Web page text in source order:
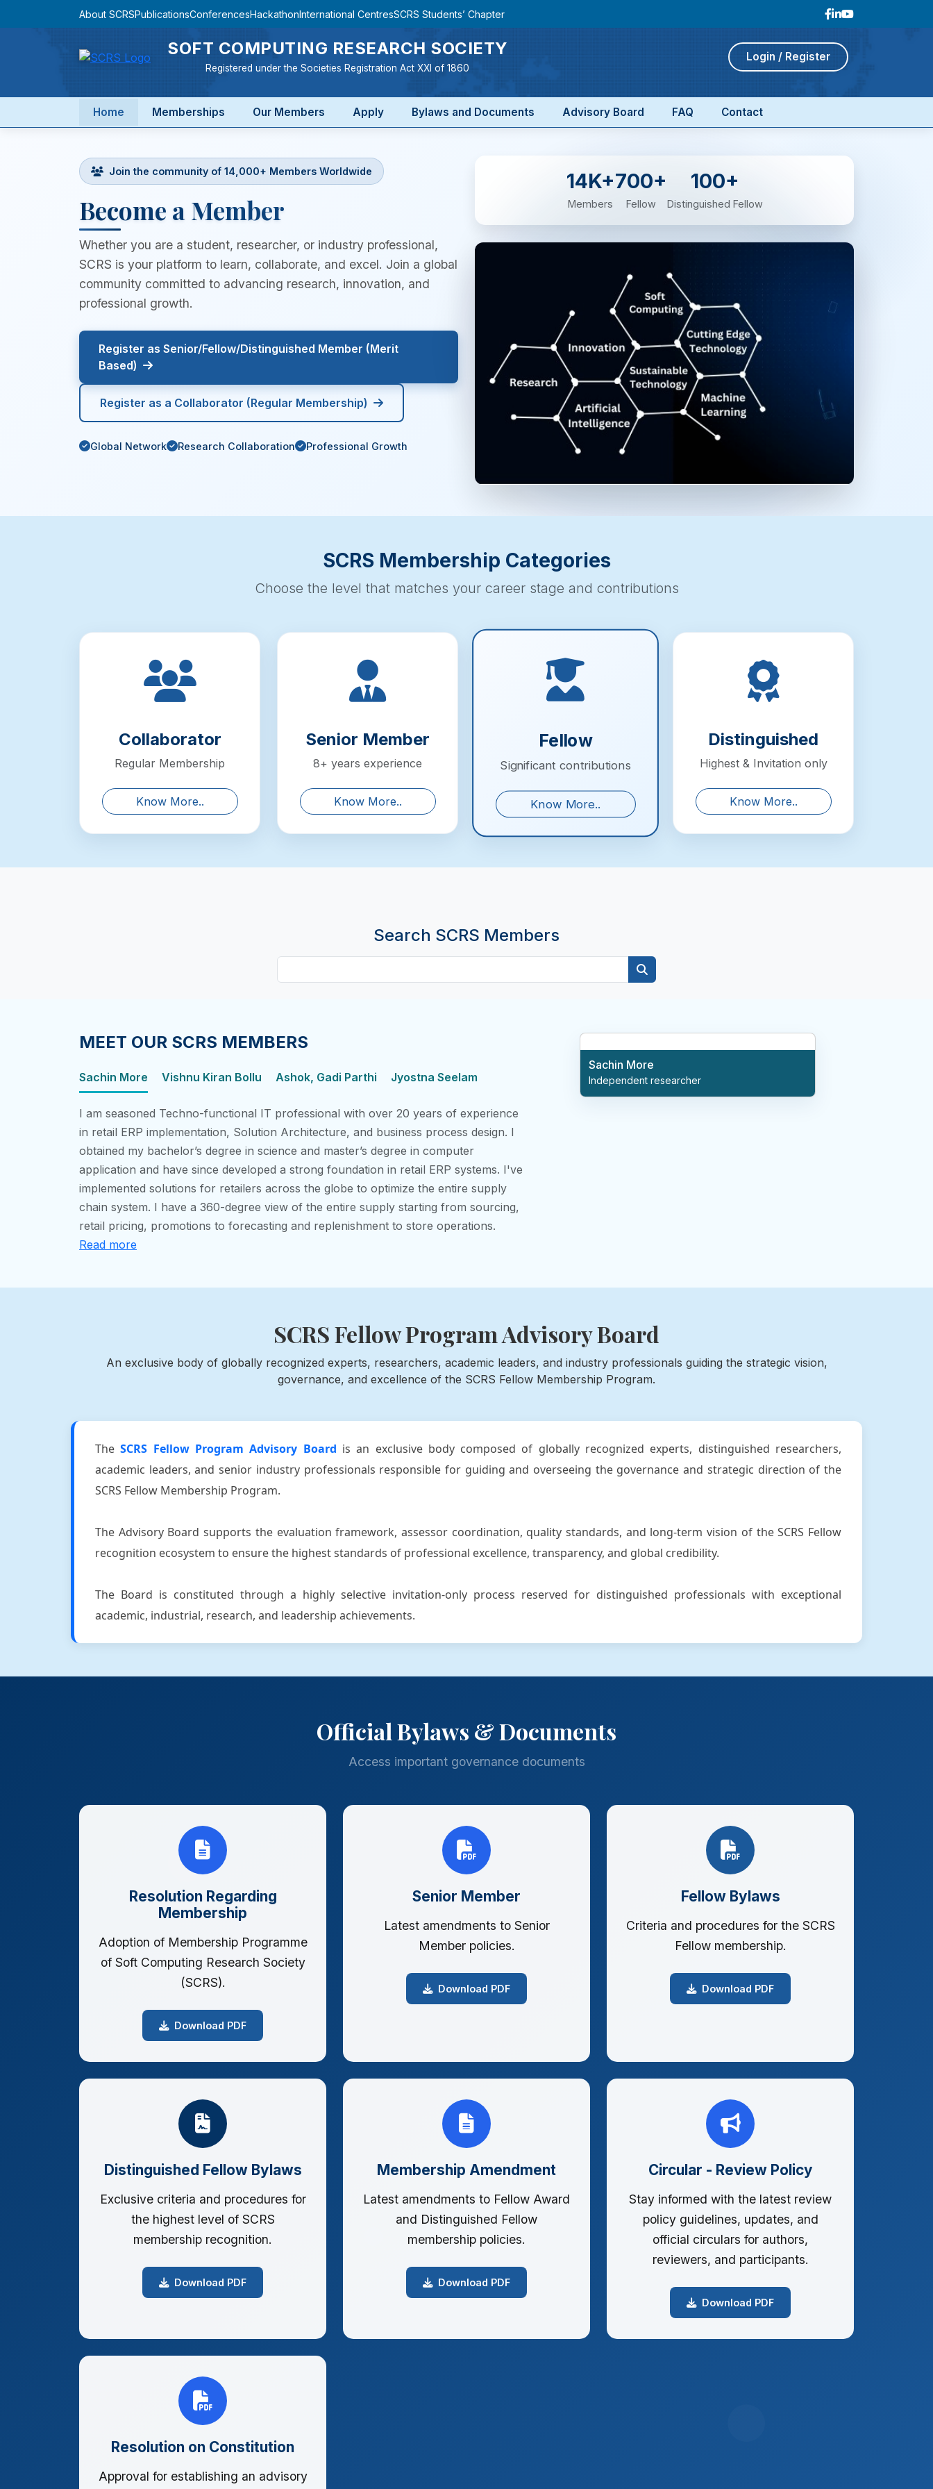
About SCRSPublicationsConferencesHackathonInternational CentresSCRS Students’ Chapter
SOFT COMPUTING RESEARCH SOCIETY
Registered under the Societies Registration Act XXI of 1860
Login / Register
Home Memberships Our Members Apply Bylaws and Documents Advisory Board FAQ Contact
Join the community of 14,000+ Members Worldwide
Become a Member
Whether you are a student, researcher, or industry professional,
SCRS is your platform to learn, collaborate, and excel. Join a global
community committed to advancing research, innovation, and
professional growth.
Register as Senior/Fellow/Distinguished Member (Merit
Based)
Register as a Collaborator (Regular Membership)
Global Network Research Collaboration Professional Growth
14K+
Members
700+
Fellow
100+
Distinguished Fellow
SCRS Membership Categories
Choose the level that matches your career stage and contributions
Collaborator
Regular Membership
Know More..
Senior Member
8+ years experience
Know More..
Fellow
Significant contributions
Know More..
Distinguished
Highest & Invitation only
Know More..
Search SCRS Members
MEET OUR SCRS MEMBERS
Sachin More Vishnu Kiran Bollu Ashok, Gadi Parthi Jyostna Seelam
I am seasoned Techno-functional IT professional with over 20 years of experience
in retail ERP implementation, Solution Architecture, and business process design. I
obtained my bachelor’s degree in science and master’s degree in computer
application and have since developed a strong foundation in retail ERP systems. I've
implemented solutions for retailers across the globe to optimize the entire supply
chain system. I have a 360-degree view of the entire supply starting from sourcing,
retail pricing, promotions to forecasting and replenishment to store operations.
Read more
Sachin More
Independent researcher
SCRS Fellow Program Advisory Board
An exclusive body of globally recognized experts, researchers, academic leaders, and industry professionals guiding the strategic vision,
governance, and excellence of the SCRS Fellow Membership Program.
TheSCRS Fellow Program Advisory Board is an exclusive body composed of globally recognized experts, distinguished researchers,
academic leaders, and senior industry professionals responsible for guiding and overseeing the governance and strategic direction of the
SCRS Fellow Membership Program.
The Advisory Board supports the evaluation framework, assessor coordination, quality standards, and long-term vision of the SCRS Fellow
recognition ecosystem to ensure the highest standards of professional excellence, transparency, and global credibility.
The Board is constituted through a highly selective invitation-only process reserved for distinguished professionals with exceptional
academic, industrial, research, and leadership achievements.
Official Bylaws & Documents
Access important governance documents
Resolution Regarding
Membership
Adoption of Membership Programme
of Soft Computing Research Society
(SCRS).
Download PDF
Senior Member
Latest amendments to Senior
Member policies.
Download PDF
Fellow Bylaws
Criteria and procedures for the SCRS
Fellow membership.
Download PDF
Distinguished Fellow Bylaws
Exclusive criteria and procedures for
the highest level of SCRS
membership recognition.
Download PDF
Membership Amendment
Latest amendments to Fellow Award
and Distinguished Fellow
membership policies.
Download PDF
Circular - Review Policy
Stay informed with the latest review
policy guidelines, updates, and
official circulars for authors,
reviewers, and participants.
Download PDF
Resolution on Constitution
Approval for establishing an advisory